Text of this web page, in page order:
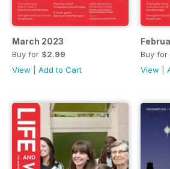
March 2023
Buy for $2.99
View
Add to Cart
Buy for
View